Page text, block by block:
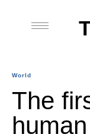
World
The